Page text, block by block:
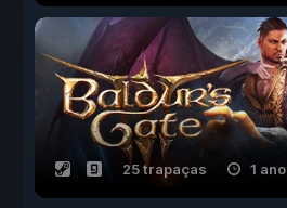
25 trapaças 1